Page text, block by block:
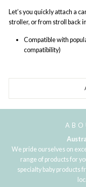
Let’s you quickly attach a
stroller, or from stroll back
Compatible with
compatibility)
We pride ourselves on
range of products for
specialty baby products